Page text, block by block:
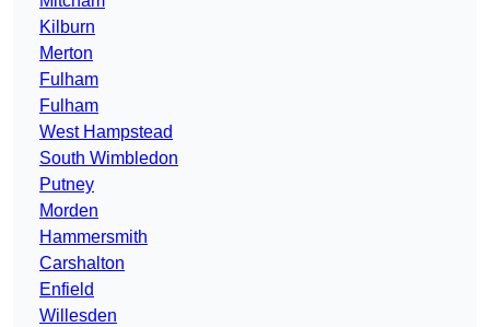
Kilburn
Merton
Fulham
Fulham
West Hampstead
South Wimbledon
Putney
Morden
Hammersmith
Carshalton
Enfield
Willesden